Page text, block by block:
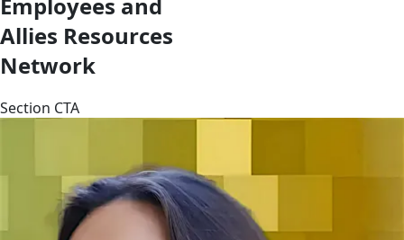
Allies Resources
Network
Section CTA